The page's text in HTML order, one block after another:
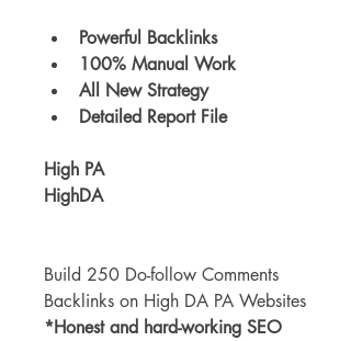
Powerful Backlinks
100% Manual Work
All New Strategy
Detailed Report File
High PA
HighDA
Build 250 Do-follow Comments
Backlinks on High DA PA Websites
*Honest and hard-working SEO